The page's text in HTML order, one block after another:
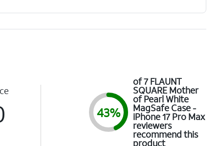
43%
of 7 FLAUNT
SQUARE Mother
of Pearl White
MagSafe Case -
iPhone 17 Pro Max
reviewers
recommend this
product